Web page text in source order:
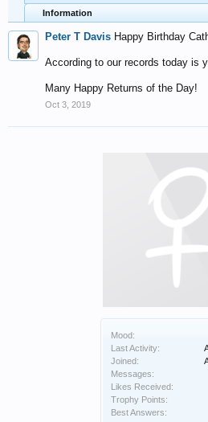
Mood:
Last Activity:
Joined:
Messages:
Likes Received:
Trophy Points:
Best Answers:
Information
Peter T Davis Happy Birthday
According to our records today is
Many Happy Returns of the Day!
Oct 3, 2019